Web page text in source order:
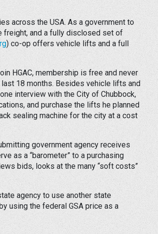
across the USA. As a government to
freight, and a fully disclosed set of
) co-op offers vehicle lifts and a full
HGAC, membership is free and never
18 months. Besides vehicle lifts and
interview with the City of Chubbock,
and purchase the lifts he planned
sealing machine for the city at a cost
government agency receives
as a “barometer” to a purchasing
bids, looks at the many “soft costs”
agency to use another state
using the federal GSA price as a